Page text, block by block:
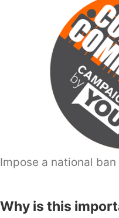
Impose a national
Why is this